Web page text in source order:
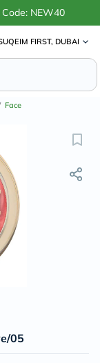
NEW40
FIRST, DUBAI
Face
05